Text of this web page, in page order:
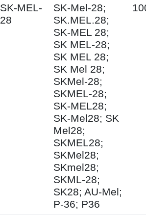
SK-MEL-
28
SK-Mel-28;
SK.MEL.28;
SK-MEL 28;
SK MEL-28;
SK MEL 28;
SK Mel 28;
SKMel-28;
SKMEL-28;
SK-MEL28;
SK-Mel28; SK
Mel28;
SKMEL28;
SKMel28;
SKmel28;
SKML-28;
SK28; AU-Mel;
P-36; P36